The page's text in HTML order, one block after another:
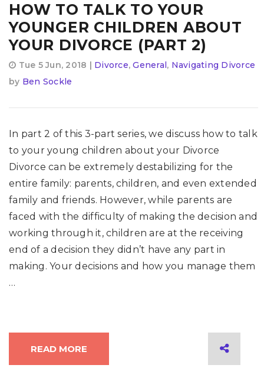
HOW TO TALK TO YOUR
YOUNGER CHILDREN ABOUT
YOUR DIVORCE (PART 2)
Tue 5 Jun, 2018 | Divorce,General, Navigating Divorce
by Ben Sockle
In part 2 of this 3-part series, we discuss how to talk
to your young children about your Divorce
Divorce can be extremely destabilizing for the
entire family: parents, children, and even extended
family and friends. However, while parents are
faced with the difficulty of making the decision and
working through it, children are at the receiving
end of a decision they didn’t have any part in
making. Your decisions and how you manage them
…
READ MORE